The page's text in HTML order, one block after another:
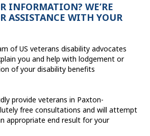
INFORMATION? WE’RE
ASSISTANCE WITH YOUR
of US veterans disability advocates
you and help with lodgement or
of your disability benefits
provide veterans in Paxton-
free consultations and will attempt
appropriate end result for your